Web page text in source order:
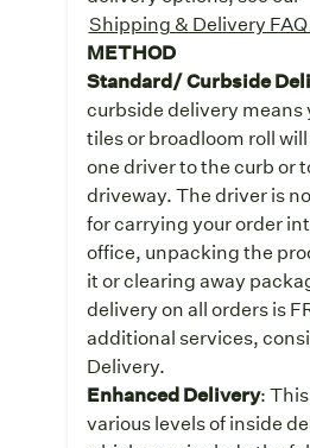
Shipping & Delivery
METHOD
Standard/ Curbside
curbside delivery means
tiles or broadloom roll
one driver to the curb or
driveway. The driver is
for carrying your order
office, unpacking the
it or clearing away
delivery on all orders is
additional services,
Delivery.
Enhanced Delivery:
various levels of inside